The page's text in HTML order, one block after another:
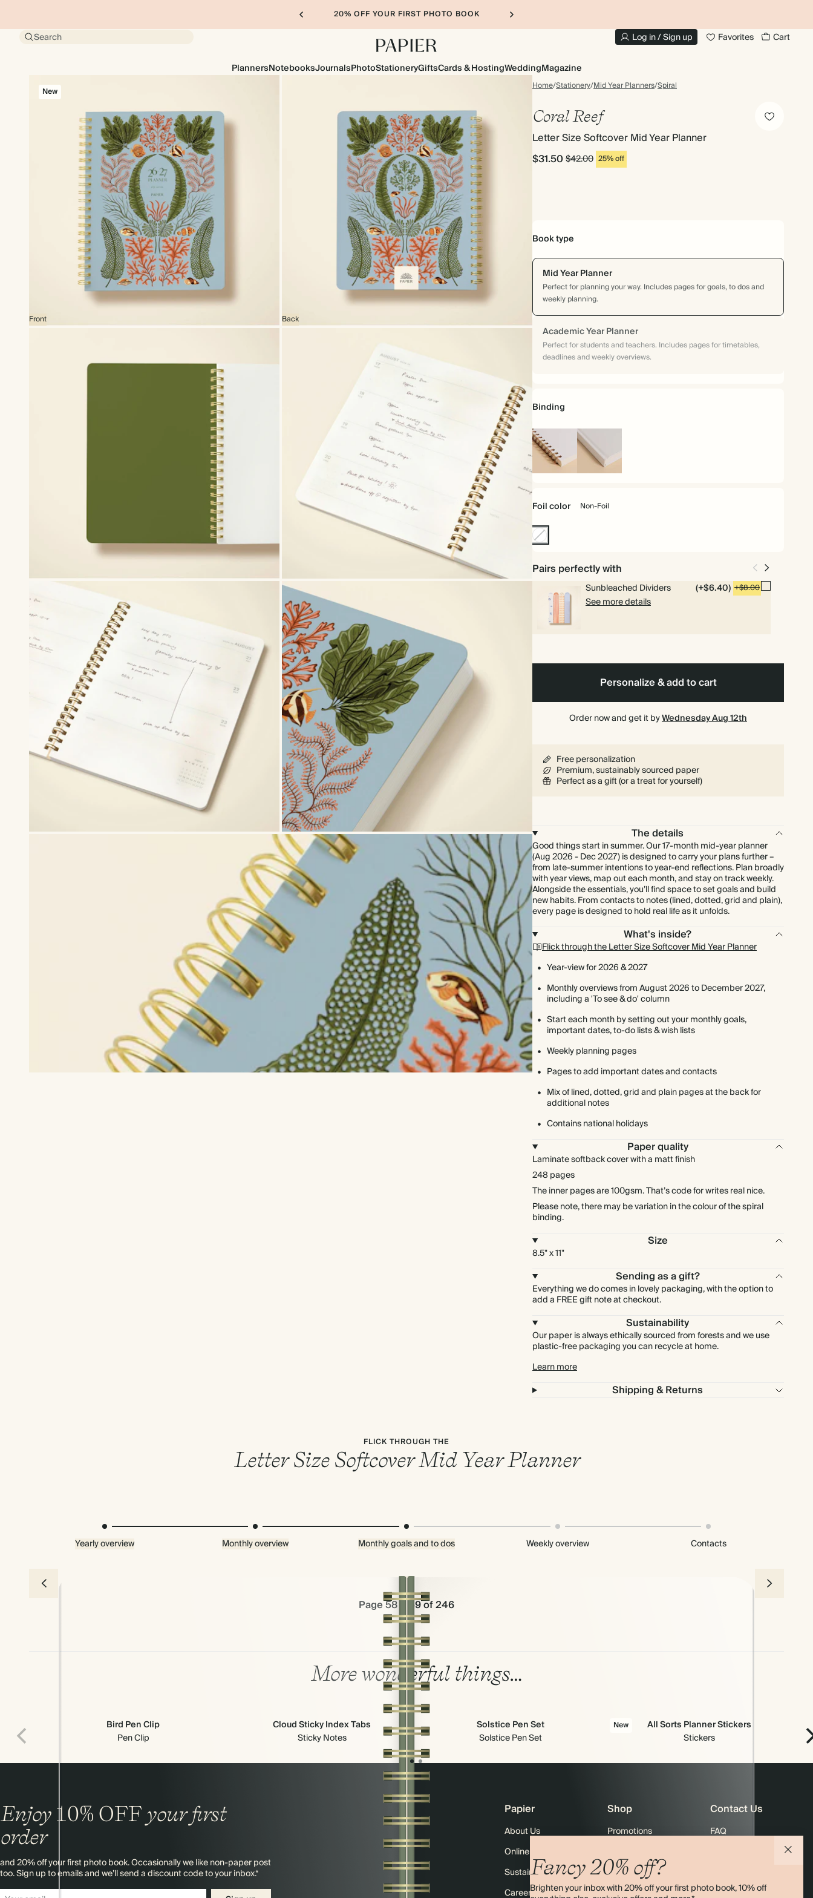
20% OFF YOUR FIRST PHOTO BOOK
Search Log in / Sign up Favorites Cart
PlannersNotebooksJournalsPhotoStationeryGiftsCards & HostingWeddingMagazine
Home/Stationery/Mid Year Planners/Spiral
New
Front Back
New
Coral Reef
Letter Size Softcover Mid Year Planner
$31.50$42.00 25% off
Book type
Mid Year Planner
Perfect for planning your way. Includes pages for goals, to dos and
weekly planning.
Academic Year Planner
Perfect for students and teachers. Includes pages for timetables,
deadlines and weekly overviews.
Binding
Spiral
bound
Hardcover
Foil color
Non-Foil
Non-
Pairs perfectly with
Sunbleached Dividers (+$6.40) +$8.00
See more details
Personalize & add to cart
Order now and get it byWednesday Aug 12th
Free personalization
Premium, sustainably sourced paper
Perfect as a gift (or a treat for yourself)
The details
Good things start in summer. Our 17-month mid-year planner
(Aug 2026 - Dec 2027) is designed to carry your plans further –
from late-summer intentions to year-end reflections. Plan broadly
with year views, map out each month, and stay on track weekly.
Alongside the essentials, you’ll find space to set goals and build
new habits. From contacts to notes (lined, dotted, grid and plain),
every page is designed to hold real life as it unfolds.
What's inside?
Flick through the Letter Size Softcover Mid Year Planner
Year-view for 2026 & 2027
Monthly overviews from August 2026 to December 2027,
including a 'To see & do' column
Start each month by setting out your monthly goals,
important dates, to-do lists & wish lists
Weekly planning pages
Pages to add important dates and contacts
Mix of lined, dotted, grid and plain pages at the back for
additional notes
Contains national holidays
Paper quality
Laminate softback cover with a matt finish
248 pages
The inner pages are 100gsm. That’s code for writes real nice.
Please note, there may be variation in the colour of the spiral
binding.
Size
8.5" x 11"
Sending as a gift?
Everything we do comes in lovely packaging, with the option to
add a FREE gift note at checkout.
Sustainability
Our paper is always ethically sourced from forests and we use
plastic-free packaging you can recycle at home.
Learn more
Shipping & Returns
FLICK THROUGH THE
Letter Size Softcover Mid Year Planner
Yearly overview Monthly overview Monthly goals and to dos Weekly overview Contacts
Page 58 & 59 of 246
More wonderful things…
Bird Pen Clip
Pen Clip
Cloud Sticky Index Tabs
Sticky Notes
Solstice Pen Set
Solstice Pen Set
New
All Sorts Planner Stickers
Stickers
Fancy 20% off?
Brighten your inbox with 20% off your first photo book, 10% off
Enjoy 10% OFFyour first
order
and 20% off your first photo book. Occasionally we like non-paper post
too. Sign up to emails and we’ll send a discount code to your inbox.*
Papier
About Us
Online Magazine
Sustainability
Careers
Shop
Promotions
Black Friday
Advent Calendar
Contact Us
FAQ
Contact Us